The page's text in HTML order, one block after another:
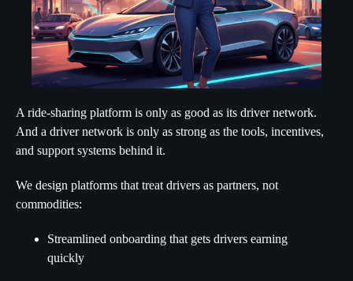
A ride-sharing platform is only as good as its driver network.
And a driver network is only as strong as the tools, incentives,
and support systems behind it.
We design platforms that treat drivers as partners, not
commodities:
Streamlined onboarding that gets drivers earning
quickly